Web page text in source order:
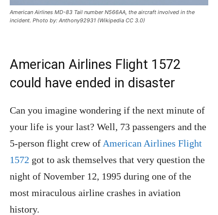
American Airlines MD-83 Tail number N566AA, the aircraft involved in the
incident. Photo by: Anthony92931 (Wikipedia CC 3.0)
American Airlines Flight 1572
could have ended in disaster
Can you imagine wondering if the next minute of
your life is your last? Well, 73 passengers and the
5-person flight crew of American Airlines Flight
1572 got to ask themselves that very question the
night of November 12, 1995 during one of the
most miraculous airline crashes in aviation
history.